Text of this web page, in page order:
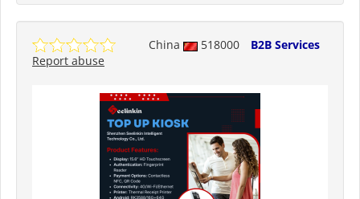
China 518000
B2B Services
Report abuse